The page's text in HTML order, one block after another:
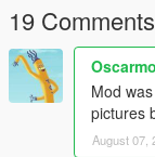
GTA 5 Details:
-All basic car
-Accurate scale
-Doors open
-Brake,
-Steeringwheel
19 Comments
Mod
pictures
August 07,